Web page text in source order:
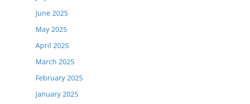
June 2025
May 2025
April 2025
March 2025
February 2025
January 2025